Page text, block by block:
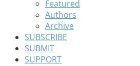
Featured
Authors
Archive
SUBSCRIBE
SUBMIT
SUPPORT